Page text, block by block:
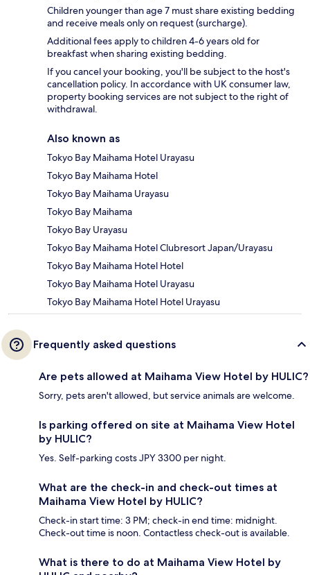
Children younger than age 7 must share existing bedding
and receive meals only on request (surcharge).
Additional fees apply to children 4-6 years old for
breakfast when sharing existing bedding.
If you cancel your booking, you'll be subject to the host's
cancellation policy. In accordance with UK consumer law,
property booking services are not subject to the right of
withdrawal.
Also known as
Tokyo Bay Maihama Hotel Urayasu
Tokyo Bay Maihama Hotel
Tokyo Bay Maihama Urayasu
Tokyo Bay Maihama
Tokyo Bay Urayasu
Tokyo Bay Maihama Hotel Clubresort Japan/Urayasu
Tokyo Bay Maihama Hotel Hotel
Tokyo Bay Maihama Hotel Urayasu
Tokyo Bay Maihama Hotel Hotel Urayasu
Frequently asked questions
Are pets allowed at Maihama View Hotel by HULIC?
Sorry, pets aren't allowed, but service animals are welcome.
Is parking offered on site at Maihama View Hotel
by HULIC?
Yes. Self-parking costs JPY 3300 per night.
What are the check-in and check-out times at
Maihama View Hotel by HULIC?
Check-in start time: 3 PM; check-in end time: midnight.
Check-out time is noon. Contactless check-out is available.
What is there to do at Maihama View Hotel by